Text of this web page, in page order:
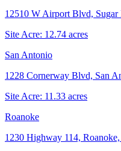
12510 W Airport Blvd,
Site Acre: 12.74 acres
San Antonio
1228 Cornerway Blvd, San
Site Acre: 11.33 acres
Roanoke
1230 Highway 114,